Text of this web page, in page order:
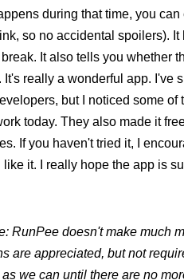
during that time, you
so no accidental spoilers).
It also tells you whether
It's really a wonderful app. I've
but I noticed some
today. They also made it
If you haven't tried it, I
it. I really hope the app is
RunPee doesn't make much
are appreciated, but not
we can until there are no